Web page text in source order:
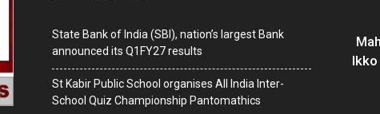
State Bank of India (SBI), nation’s largest Bank
announced its Q1FY27 results
St Kabir Public School organises All India Inter-
School Quiz Championship Pantomathics
Ikko